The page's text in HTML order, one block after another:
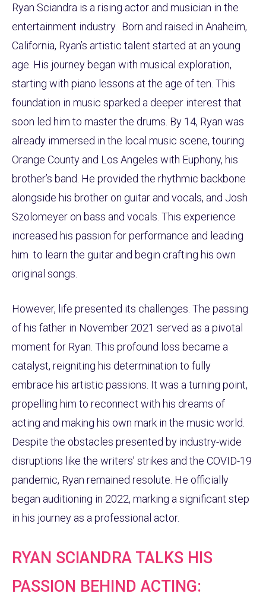
Ryan Sciandra is a rising actor and musician in the
entertainment industry. Born and raised in Anaheim,
California, Ryan’s artistic talent started at an young
age. His journey began with musical exploration,
starting with piano lessons at the age of ten. This
foundation in music sparked a deeper interest that
soon led him to master the drums. By 14, Ryan was
already immersed in the local music scene, touring
Orange County and Los Angeles with Euphony, his
brother’s band. He provided the rhythmic backbone
alongside his brother on guitar and vocals, and Josh
Szolomeyer on bass and vocals. This experience
increased his passion for performance and leading
him to learn the guitar and begin crafting his own
original songs.
However, life presented its challenges. The passing
of his father in November 2021 served as a pivotal
moment for Ryan. This profound loss became a
catalyst, reigniting his determination to fully
embrace his artistic passions. It was a turning point,
propelling him to reconnect with his dreams of
acting and making his own mark in the music world.
Despite the obstacles presented by industry-wide
disruptions like the writers’ strikes and the COVID-19
pandemic, Ryan remained resolute. He officially
began auditioning in 2022, marking a significant step
in his journey as a professional actor.
RYAN SCIANDRA TALKS HIS
PASSION BEHIND ACTING: